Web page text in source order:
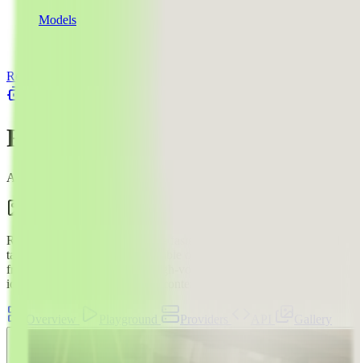
Models
Recraft AI
Recraft V4.1 Utility
AI Image Generation Model
Recraft V4.1 utility variant — a faster, lighter text-to-image model
targeting clean, simple, predictable output with flat lighting and
front-facing composition for high-volume creative workflows like
ideation, A/B exploration, and content pipelines
Providers